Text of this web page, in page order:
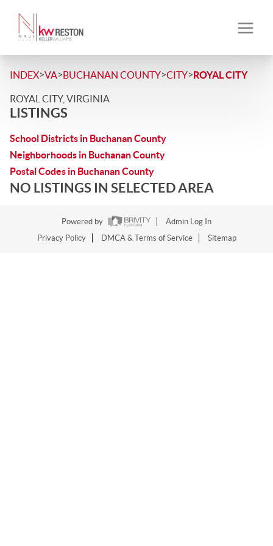
INDEX>VA>BUCHANAN COUNTY>CITY>ROYAL CITY
ROYAL CITY, VIRGINIA
LISTINGS
School Districts in Buchanan County
Neighborhoods in Buchanan County
Postal Codes in Buchanan County
NO LISTINGS IN SELECTED AREA
Powered by
Admin Log In
Privacy Policy
DMCA & Terms of Service Sitemap